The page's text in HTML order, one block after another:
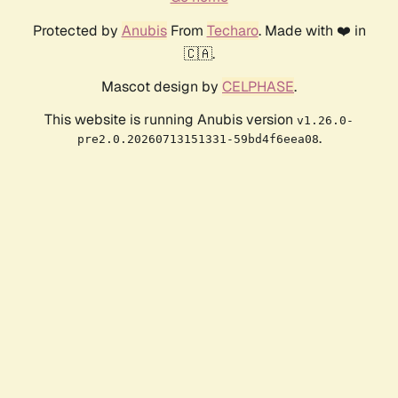
Protected by AnubisFrom Techaro. Made with ❤️ in
🇨🇦.
Mascot design by CELPHASE.
This website is running Anubis version v1.26.0-
pre2.0.20260713151331-59bd4f6eea08.